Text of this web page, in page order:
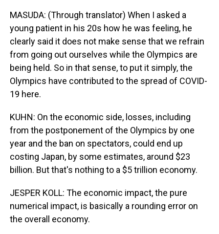
MASUDA: (Through translator) When I asked a
young patient in his 20s how he was feeling, he
clearly said it does not make sense that we refrain
from going out ourselves while the Olympics are
being held. So in that sense, to put it simply, the
Olympics have contributed to the spread of COVID-
19 here.
KUHN: On the economic side, losses, including
from the postponement of the Olympics by one
year and the ban on spectators, could end up
costing Japan, by some estimates, around $23
billion. But that's nothing to a $5 trillion economy.
JESPER KOLL: The economic impact, the pure
numerical impact, is basically a rounding error on
the overall economy.